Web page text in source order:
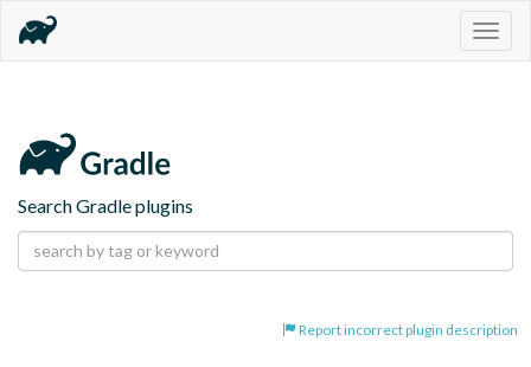
Search Gradle plugins
Report incorrect plugin description